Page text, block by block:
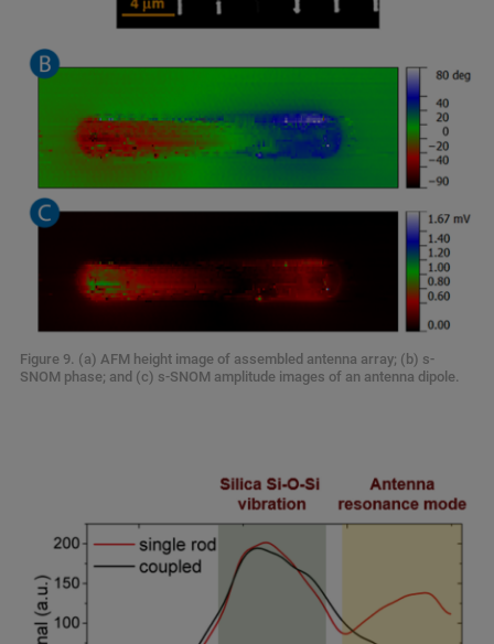
Figure 9. (a) AFM height image of assembled antenna array; (b) s-
SNOM phase; and (c) s-SNOM amplitude images of an antenna dipole.